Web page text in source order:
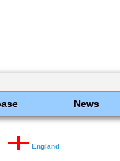
News
England